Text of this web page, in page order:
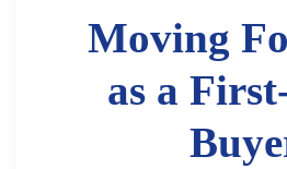
Moving
as a